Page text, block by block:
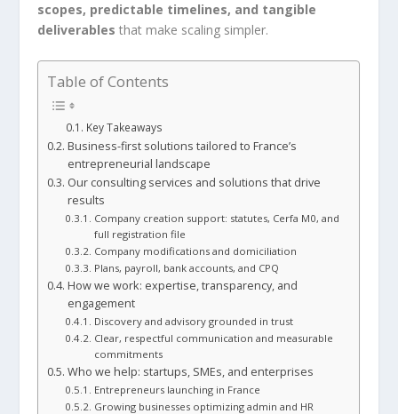
scopes, predictable timelines, and tangible
deliverables that make scaling simpler.
Table of Contents
Key Takeaways
Business-first solutions tailored to France’s
entrepreneurial landscape
Our consulting services and solutions that drive
results
Company creation support: statutes, Cerfa M0, and
full registration file
Company modifications and domiciliation
Plans, payroll, bank accounts, and CPQ
How we work: expertise, transparency, and
engagement
Discovery and advisory grounded in trust
Clear, respectful communication and measurable
commitments
Who we help: startups, SMEs, and enterprises
Entrepreneurs launching in France
Growing businesses optimizing admin and HR